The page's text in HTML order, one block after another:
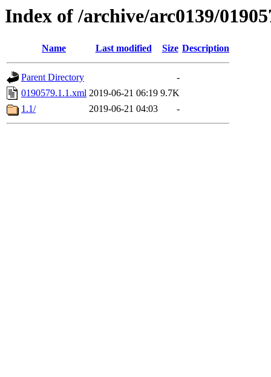
Index of /archive/arc0139/
Name Last modified Size Description
Parent Directory
-
0190579.1.1.xml 2019-06-21 06:19 9.7K
1.1/
2019-06-21 04:03 -